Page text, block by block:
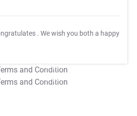
. We wish you both a happy
T&C Apply
T&C Apply